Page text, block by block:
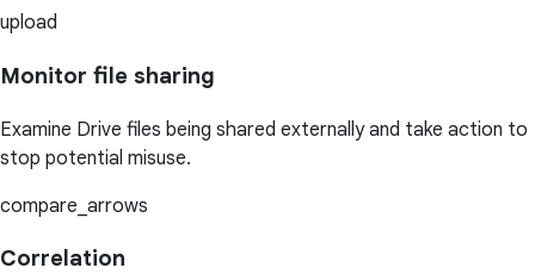
upload
Monitor file sharing
Examine Drive files being shared externally and take action to
stop potential misuse.
compare_arrows
Correlation